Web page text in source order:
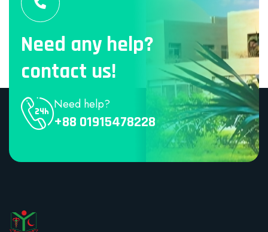
Need any help?
contact us!
Need help?
+88 01915478228